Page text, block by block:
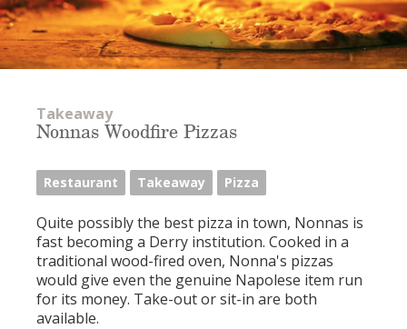
Takeaway
Nonnas Woodfire Pizzas
Restaurant Takeaway Pizza
Quite possibly the best pizza in town, Nonnas is
fast becoming a Derry institution. Cooked in a
traditional wood-fired oven, Nonna's pizzas
would give even the genuine Napolese item run
for its money. Take-out or sit-in are both
available.